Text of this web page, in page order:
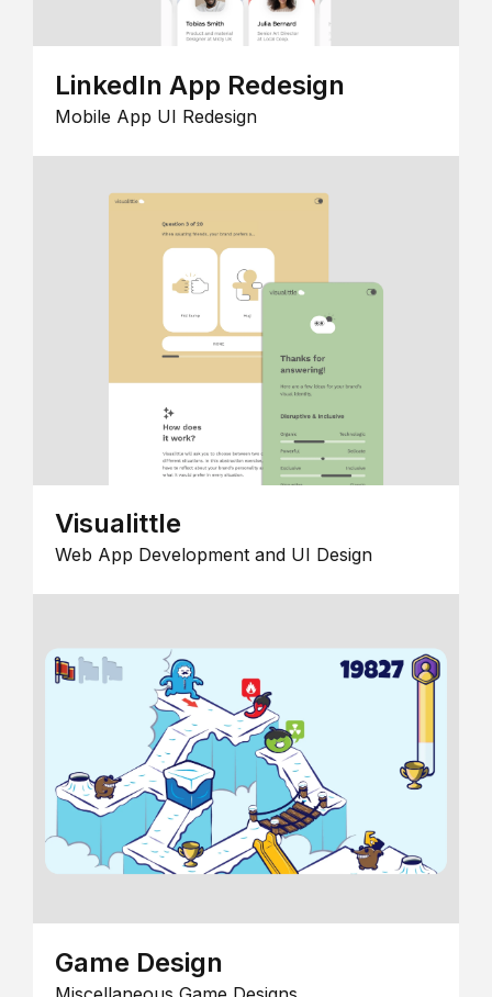
LinkedIn App Redesign
Mobile App UI Redesign
Visualittle
Web App Development and UI Design
Game Design